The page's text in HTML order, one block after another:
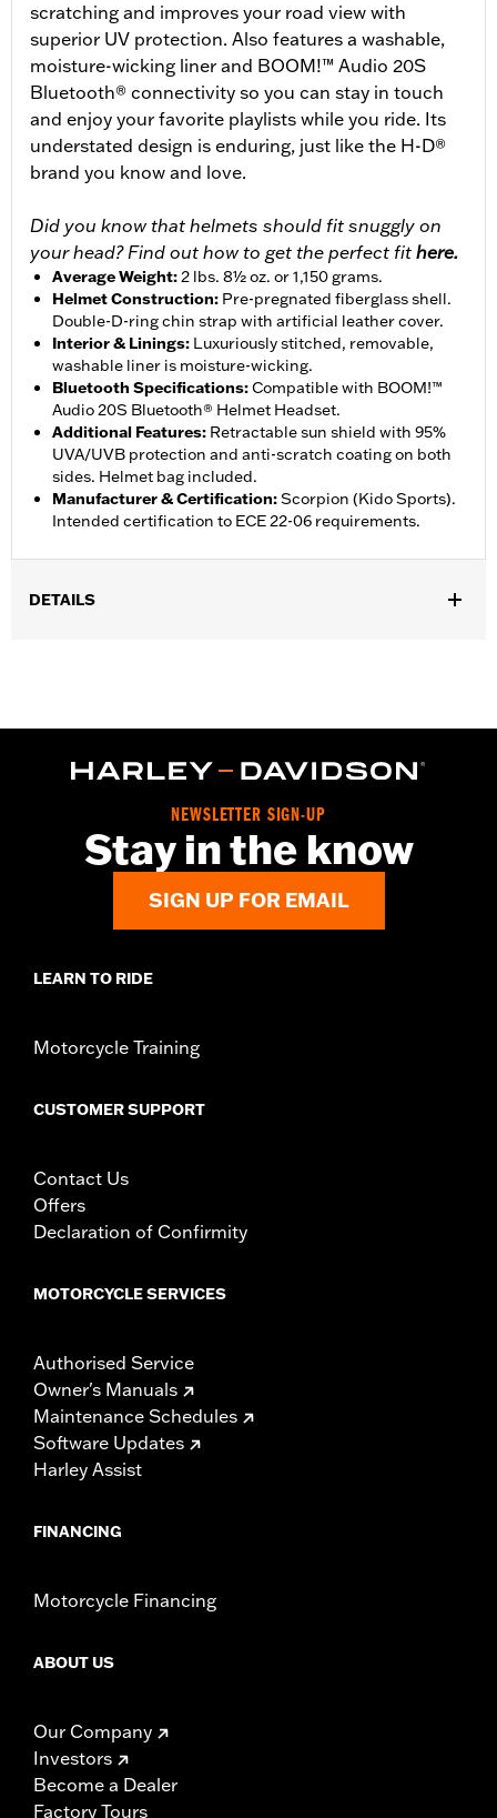
scratching and improves your road view with
superior UV protection. Also features a washable,
moisture-wicking liner and BOOM!™ Audio 20S
Bluetooth® connectivity so you can stay in touch
and enjoy your favorite playlists while you ride. Its
understated design is enduring, just like the H-D®
brand you know and love.
Did you know that helmets should fit snuggly on
your head? Find out how to get the perfect fit here.
Average Weight:2 lbs. 8½ oz. or 1,150 grams.
Helmet Construction: Pre-pregnated fiberglass shell.
Double-D-ring chin strap with artificial leather cover.
Interior & Linings: Luxuriously stitched, removable,
washable liner is moisture-wicking.
Bluetooth Specifications:Compatible with BOOM!™
Audio 20S Bluetooth® Helmet Headset.
Additional Features: Retractable sun shield with 95%
UVA/UVB protection and anti-scratch coating on both
sides. Helmet bag included.
Manufacturer & Certification:Scorpion (Kido Sports).
Intended certification to ECE 22-06 requirements.
DETAILS
d.com/warrantyfor full details
Imported
NEWSLETTER SIGN-UP
Stay in the know
SIGN UP FOR EMAIL
LEARN TO RIDE
Motorcycle Training
CUSTOMER SUPPORT
Contact Us
Offers
Declaration of Confirmity
MOTORCYCLE SERVICES
Authorised Service
Owner's Manuals
Maintenance Schedules
Software Updates
Harley Assist
FINANCING
Motorcycle Financing
ABOUT US
Our Company
Investors
Become a Dealer
Factory Tours